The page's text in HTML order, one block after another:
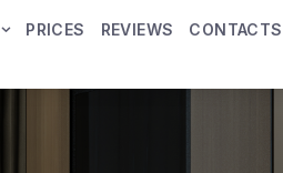
PRICES REVIEWS CONTACTS